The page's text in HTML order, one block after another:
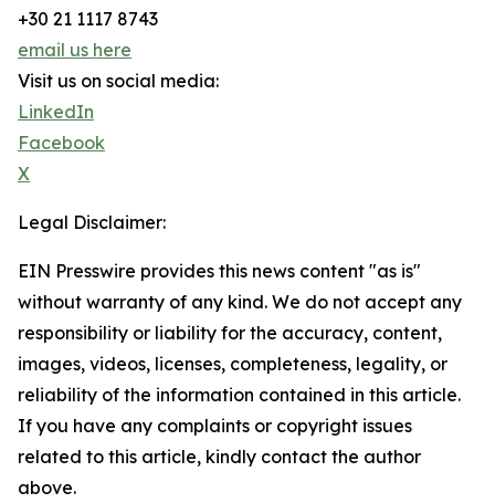
+30 21 1117 8743
email us here
Visit us on social media:
LinkedIn
Facebook
X
Legal Disclaimer:
EIN Presswire provides this news content "as is"
without warranty of any kind. We do not accept any
responsibility or liability for the accuracy, content,
images, videos, licenses, completeness, legality, or
reliability of the information contained in this article.
If you have any complaints or copyright issues
related to this article, kindly contact the author
above.